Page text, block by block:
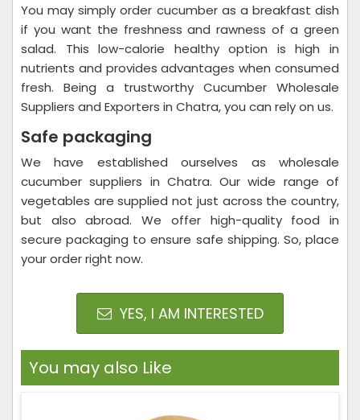
You may simply order cucumber as a breakfast dish
if you want the freshness and rawness of a green
salad. This low-calorie healthy option is high in
nutrients and provides advantages when consumed
fresh. Being a trustworthy Cucumber Wholesale
Suppliers and Exporters in Chatra, you can rely on us.
Safe packaging
We have established ourselves as wholesale
cucumber suppliers in Chatra. Our wide range of
vegetables are supplied not just across the country,
but also abroad. We offer high-quality food in
secure packaging to ensure safe shipping. So, place
your order right now.
YES, I AM INTERESTED
You may also Like